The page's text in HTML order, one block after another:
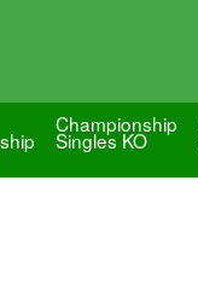
Championship
Singles KO